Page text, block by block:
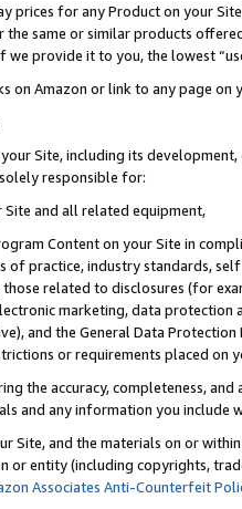
prices for any Product on your
same or similar products
we provide it to you, the lowest
on Amazon or link to any page
Site, including its
responsible for:
and all related equipment,
Content on your Site in
of practice, industry standards,
related to disclosures (for
marketing, data
and the General Data
or requirements placed on
the accuracy, completeness,
and any information you include
Site, and the materials on or
or entity (including copyrights,
Associates Anti-Counterfeit